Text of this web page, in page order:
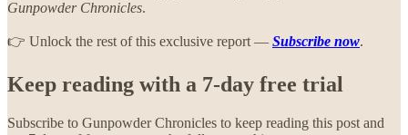
Gunpowder Chronicles.
👉 Unlock the rest of this exclusive report — Subscribe now.
Keep reading with a 7-day free trial
Subscribe to Gunpowder Chronicles to keep reading this post and